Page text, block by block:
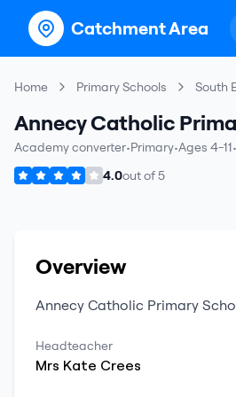
Catchment Area
Home Primary Schools South
Annecy Catholic
Academy converter•Primary•Ages 4-11•
4.0out of5
Overview
Annecy Catholic Primary
Headteacher
Mrs Kate Crees